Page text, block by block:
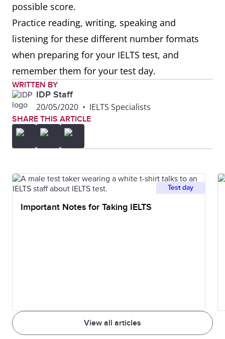
possible score.
Practice reading, writing, speaking and
listening for these different number formats
when preparing for your IELTS test, and
remember them for your test day.
WRITTEN BY
IDP Staff
20/05/2020 • IELTS Specialists
SHARE THIS ARTICLE
View all articles
Test day
Important Notes for Taking IELTS